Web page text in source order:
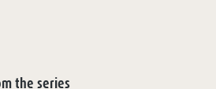
the series